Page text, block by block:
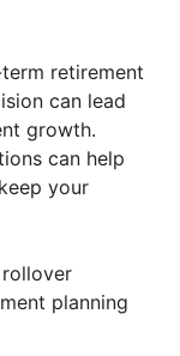
retirement
can lead
growth.
can help
your
planning